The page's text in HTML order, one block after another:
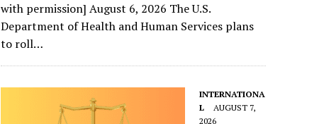
with permission] August 6, 2026 The U.S.
Department of Health and Human Services plans
to roll…
INTERNATIONA
L
AUGUST 7,
2026